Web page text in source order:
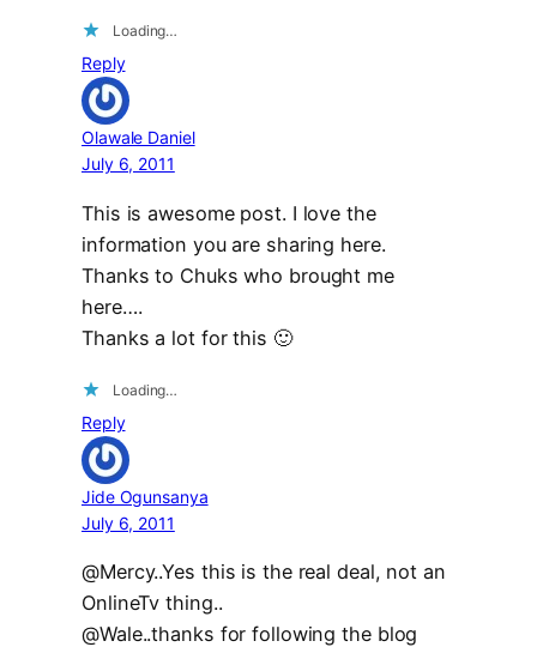
Loading…
Reply
Olawale Daniel
July 6, 2011
This is awesome post. I love the
information you are sharing here.
Thanks to Chuks who brought me
here….
Thanks a lot for this 🙂
Loading…
Reply
Jide Ogunsanya
July 6, 2011
@Mercy..Yes this is the real deal, not an
OnlineTv thing..
@Wale..thanks for following the blog